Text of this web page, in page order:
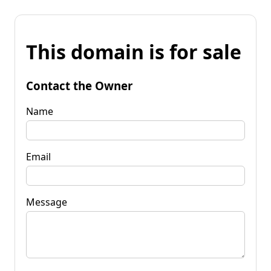
This domain is for sale
Contact the Owner
Name
Email
Message